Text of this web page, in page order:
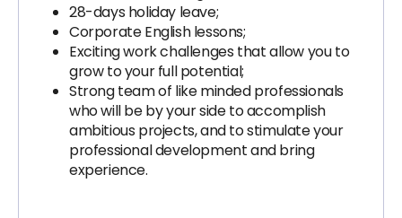
28-days holiday leave;
Corporate English lessons;
Exciting work challenges that allow you to
grow to your full potential;
Strong team of like minded professionals
who will be by your side to accomplish
ambitious projects, and to stimulate your
professional development and bring
experience.